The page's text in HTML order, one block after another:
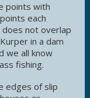
points with
each
not overlap
in a dam
we all know
fishing.
edges of slip